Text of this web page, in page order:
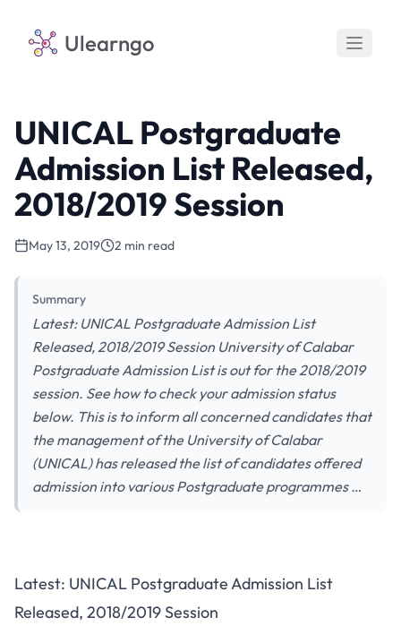
Ulearngo
UNICAL Postgraduate
Admission List Released,
2018/2019 Session
May 13, 2019 2 min read
Summary
Latest: UNICAL Postgraduate Admission List
Released, 2018/2019 Session University of Calabar
Postgraduate Admission List is out for the 2018/2019
session. See how to check your admission status
below. This is to inform all concerned candidates that
the management of the University of Calabar
(UNICAL) has released the list of candidates offered
admission into various Postgraduate programmes …
Latest: UNICAL Postgraduate Admission List
Released, 2018/2019 Session